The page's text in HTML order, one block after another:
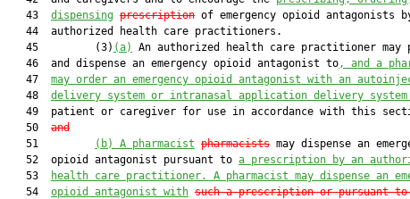
   43
dispensing prescription of emergency opioid antagonists
   44  authorized health care practitioners.
   45         (3)
(a)
An authorized health care practitioner may
   46  and dispense an emergency opioid antagonist to
, and a
   47
may order an emergency opioid antagonist with an
   48
delivery system or intranasal application delivery
49  patient or caregiver for use in accordance with this
   50
and
   51
(b) A pharmacist pharmacists may dispense an
   52  opioid antagonist pursuant to
a prescription by an
   53
health care practitioner. A pharmacist may dispense an
   54
opioid antagonist with such a prescription or pursuant to